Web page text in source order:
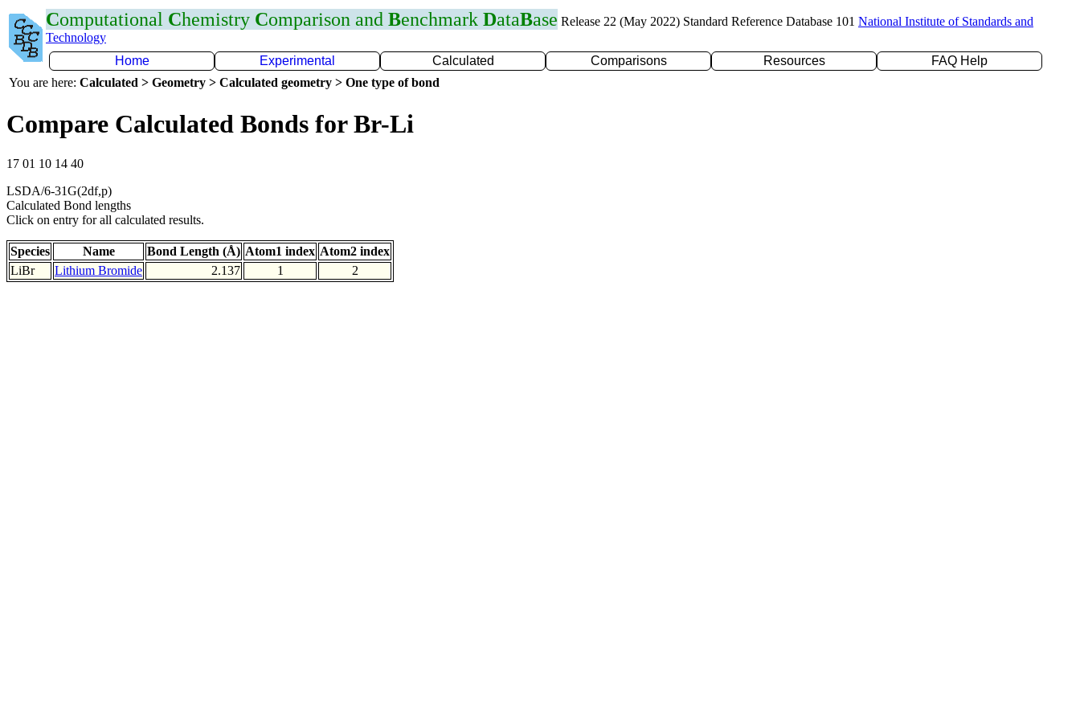
Computational Chemistry Comparison and Benchmark DataBase Release 22 (May 2022) Standard Reference Database 101 National Institute of Standards and
Technology
Home
Experimental Calculated Comparisons Resources
FAQ Help
You are here: Calculated > Geometry > Calculated geometry > One type of bond
Compare Calculated Bonds for Br-Li
17 01 10 14 40
LSDA/6-31G(2df,p)
Calculated Bond lengths
Click on entry for all calculated results.
Species Name Bond Length (Å) Atom1 index Atom2 index
LiBr
Lithium Bromide 2.137 1 2